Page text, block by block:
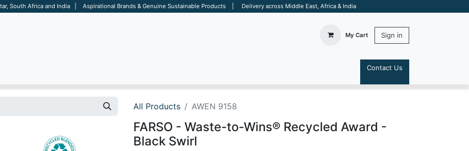
South Africa and India | Aspirational Brands & Genuine Sustainable Products | Delivery across Middle East, Africa & India
My Cart Sign in
Contact Us
All Products AWEN 9158
FARSO - Waste-to-Wins® Recycled Award -
Black Swirl